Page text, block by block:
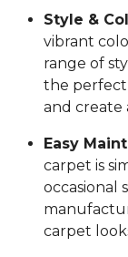
Style &
vibrant
range of
the
and create
Easy
carpet is
occasional
carpet